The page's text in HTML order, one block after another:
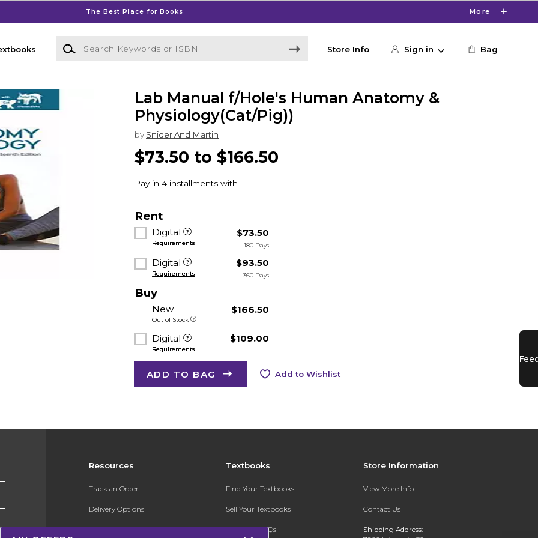
The Best Place for Books More
Search Keywords or ISBN
Store Info Sign in Bag
Lab Manual f/Hole's Human Anatomy &
Physiology(Cat/Pig))
by Snider And Martin
$73.50 to $166.50
Rent
Digital
Requirements
$73.50
180 Days
Digital
Requirements
$93.50
360 Days
Buy
New
Out of Stock
$166.50
Digital
Requirements
$109.00
ADD TO BAG Add to Wishlist
Resources
Track an Order
Delivery Options
Payments Accepted
Textbooks
Find Your Textbooks
Sell Your Textbooks
Textbook FAQs
Store Information
View More Info
Contact Us
Shipping Address: